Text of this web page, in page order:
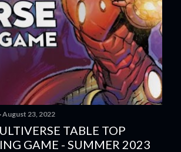
August 23, 2022
TABLE TOP
GAME - SUMMER 2023